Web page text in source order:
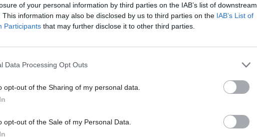
of your personal information by third parties on the IAB’s list of downstream
This information may also be disclosed by us to third parties on the IAB’s List of
Participants that may further disclose it to other third parties.
Data Processing Opt Outs
opt-out of the Sharing of my personal data.
opt-out of the Sale of my Personal Data.
Data & Technology
other
committee
says departments taking on
MoD Afghan data breach was
a 'foreseeable systemic
Report also finds breach became "wider
failure of governance” due to "prolonged